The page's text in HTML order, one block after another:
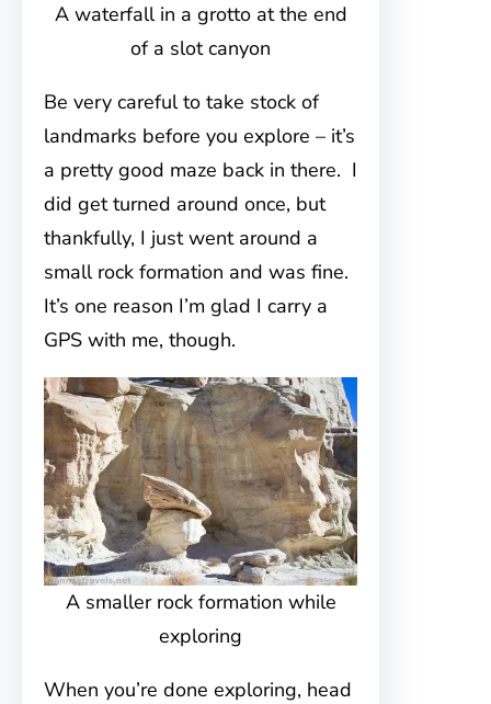
A waterfall in a grotto at the end
of a slot canyon
Be very careful to take stock of
landmarks before you explore – it’s
a pretty good maze back in there. I
did get turned around once, but
thankfully, I just went around a
small rock formation and was fine.
It’s one reason I’m glad I carry a
GPS with me, though.
A smaller rock formation while
exploring
When you’re done exploring, head